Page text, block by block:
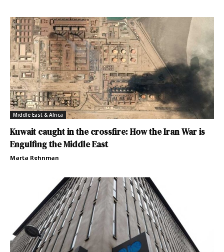
Middle East & Africa
Kuwait caught in the crossfire: How the Iran War is
Engulfing the Middle East
Marta Rehnman